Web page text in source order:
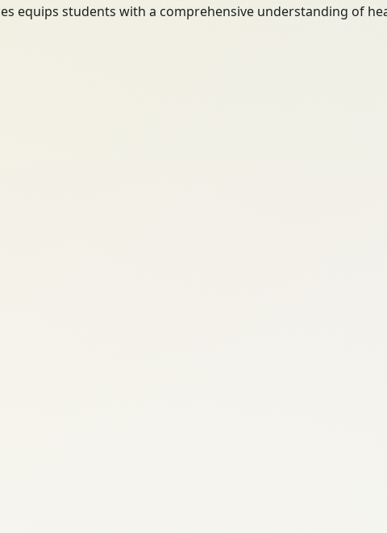
equips students with a comprehensive understanding of